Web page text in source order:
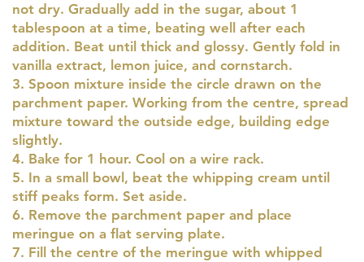
not dry. Gradually add in the sugar, about 1
tablespoon at a time, beating well after each
addition. Beat until thick and glossy. Gently fold in
vanilla extract, lemon juice, and cornstarch.
3. Spoon mixture inside the circle drawn on the
parchment paper. Working from the centre, spread
mixture toward the outside edge, building edge
slightly.
4. Bake for 1 hour. Cool on a wire rack.
5. In a small bowl, beat the whipping cream until
stiff peaks form. Set aside.
6. Remove the parchment paper and place
meringue on a flat serving plate.
7. Fill the centre of the meringue with whipped